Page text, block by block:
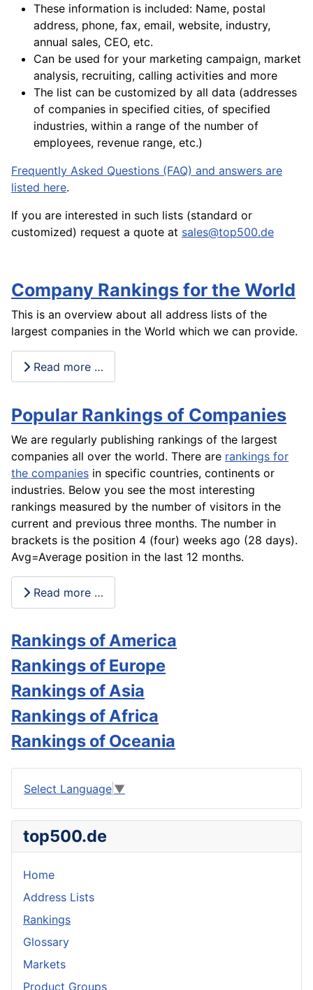
These information is included: Name, postal
address, phone, fax, email, website, industry,
annual sales, CEO, etc.
Can be used for your marketing campaign, market
analysis, recruiting, calling activities and more
The list can be customized by all data (addresses
of companies in specified cities, of specified
industries, within a range of the number of
employees, revenue range, etc.)
Frequently Asked Questions (FAQ) and answers are
listed here.
If you are interested in such lists (standard or
customized) request a quote at sales@top500.de
Company Rankings for the World
This is an overview about all address lists of the
largest companies in the World which we can provide.
Read more …
Popular Rankings of Companies
We are regularly publishing rankings of the largest
companies all over the world. There are rankings for
the companies in specific countries, continents or
industries. Below you see the most interesting
rankings measured by the number of visitors in the
current and previous three months. The number in
brackets is the position 4 (four) weeks ago (28 days).
Avg=Average position in the last 12 months.
Read more …
Rankings of America
Rankings of Europe
Rankings of Asia
Rankings of Africa
Rankings of Oceania
Select Language ▼
top500.de
Home
Address Lists
Rankings
Glossary
Markets
Product Groups